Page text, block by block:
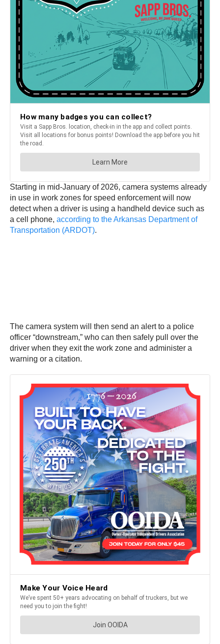
Starting in mid-January of 2026, camera systems already
in use in work zones for speed enforcement will now
detect when a driver is using a handheld device such as
a cell phone, according to the Arkansas Department of
Transportation (ARDOT).
The camera system will then send an alert to a police
officer “downstream,” who can then safely pull over the
driver when they exit the work zone and administer a
warning or a citation.